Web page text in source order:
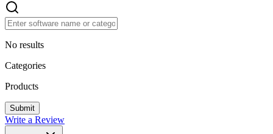
No results
Categories
Products
Write a Review